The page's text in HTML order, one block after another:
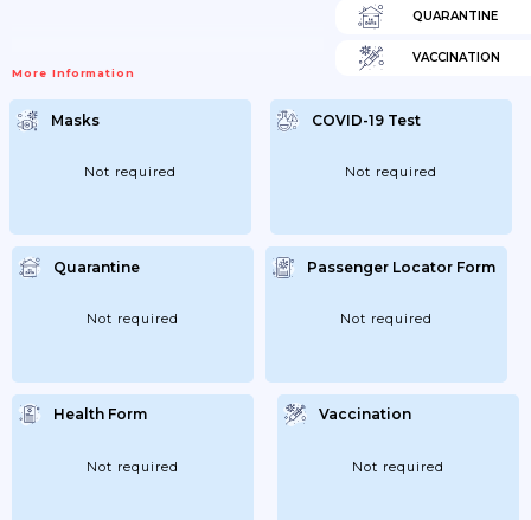
More Information
QUARANTINE
VACCINATION
Masks
Not required
COVID-19 Test
Not required
Quarantine
Not required
Passenger Locator Form
Not required
Health Form
Not required
Vaccination
Not required